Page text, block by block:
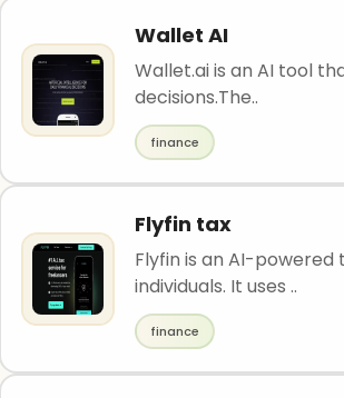
Wallet AI
Wallet.ai is an AI tool
decisions.The..
finance
Flyfin tax
Flyfin is an AI-
individuals. It uses ..
finance